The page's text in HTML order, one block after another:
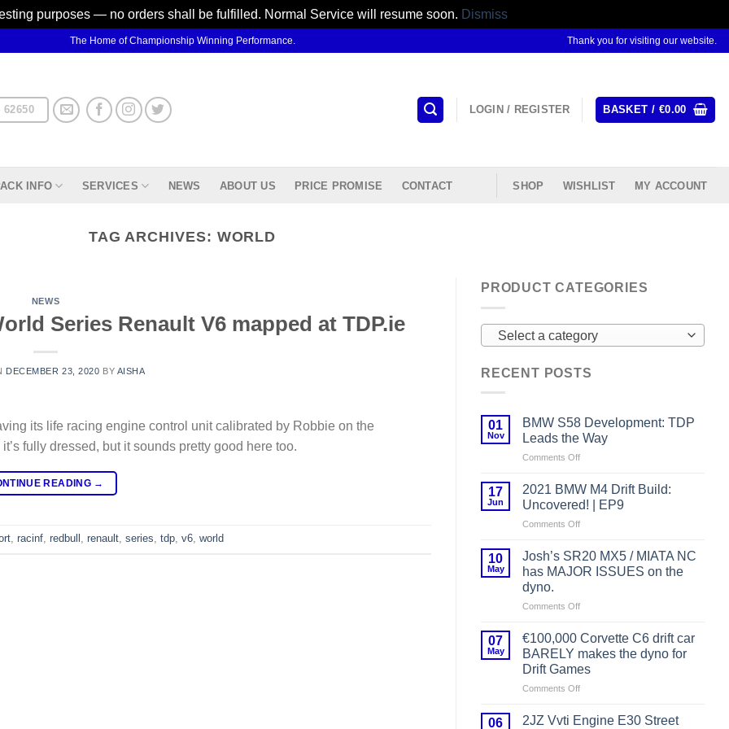
purposes — no orders shall be fulfilled. Normal Service will resume soon. Dismiss
The Home of Championship Winning Performance. Thank you for visiting our website.
62650 LOGIN / REGISTER BASKET / €0.00
INFO SERVICES NEWS ABOUT US PRICE PROMISE CONTACT SHOP WISHLIST MY ACCOUNT
TAG ARCHIVES: WORLD
NEWS
Series Renault V6 mapped at TDP.ie
DECEMBER 23, 2020 BY AISHA
its life racing engine control unit calibrated by Robbie on the
fully dressed, but it sounds pretty good here too.
READING →
, racinf, redbull , renault, series, tdp, v6, world
PRODUCT CATEGORIES
Select a category
RECENT POSTS
01
Nov
BMW S58 Development: TDP
Leads the Way
Comments Offon
S58
Development:
TDP
Leads
Way
17
Jun
2021 BMW M4 Drift Build:
Uncovered! | EP9
Comments Offon
BMW
M4
Drift
Uncovered!
EP9
10
May
Josh’s SR20 MX5 / MIATA NC
has MAJOR ISSUES on the
dyno.
Comments Offon
SR20
MX5
/
MIATA
NC
MAJOR
07
May
€100,000 Corvette C6 drift car
BARELY makes the dyno for
Drift Games
Comments Offon
Corvette
06 2JZ Vvti Engine E30 Street